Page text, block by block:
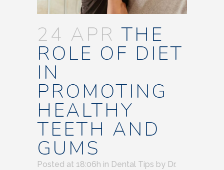
24 APR THE
ROLE OF DIET
IN
PROMOTING
HEALTHY
TEETH AND
GUMS
Posted at 18:06h in Dental Tips by Dr.